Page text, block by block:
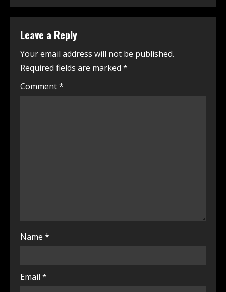
Leave a Reply
Your email address will not be published.
Required fields are marked *
Comment*
Name *
Email *